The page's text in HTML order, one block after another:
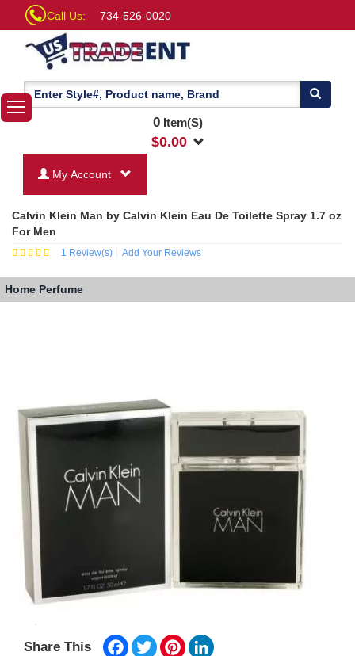
Call Us: 734-526-0020
0Item(S)
$0.00
My Account
Calvin Klein Man by Calvin Klein Eau De Toilette Spray 1.7 oz
For Men
1 Review(s) Add Your Reviews
Home Perfume
Share This Facebook
TwitterPinterest